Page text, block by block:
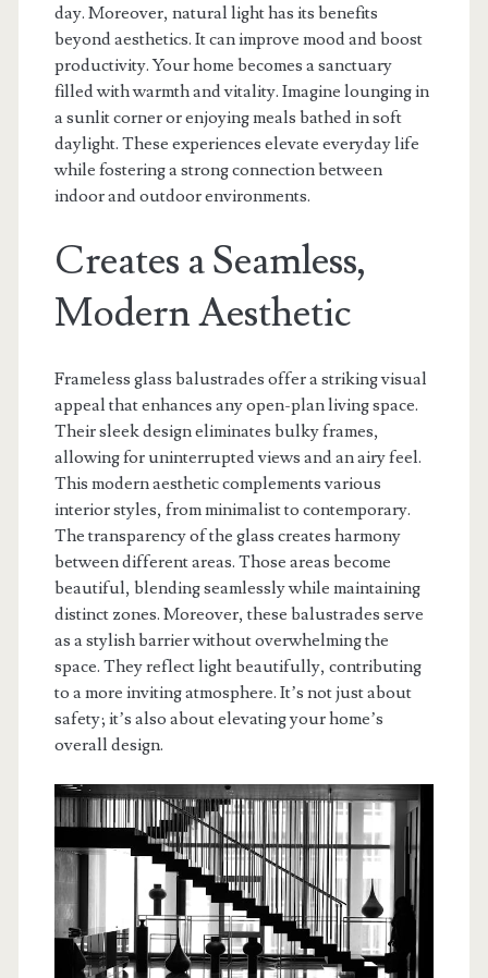
day. Moreover, natural light has its benefits
beyond aesthetics. It can improve mood and boost
productivity. Your home becomes a sanctuary
filled with warmth and vitality. Imagine lounging in
a sunlit corner or enjoying meals bathed in soft
daylight. These experiences elevate everyday life
while fostering a strong connection between
indoor and outdoor environments.
Creates a Seamless,
Modern Aesthetic
Frameless glass balustrades offer a striking visual
appeal that enhances any open-plan living space.
Their sleek design eliminates bulky frames,
allowing for uninterrupted views and an airy feel.
This modern aesthetic complements various
interior styles, from minimalist to contemporary.
The transparency of the glass creates harmony
between different areas. Those areas become
beautiful, blending seamlessly while maintaining
distinct zones. Moreover, these balustrades serve
as a stylish barrier without overwhelming the
space. They reflect light beautifully, contributing
to a more inviting atmosphere. It’s not just about
safety; it’s also about elevating your home’s
overall design.